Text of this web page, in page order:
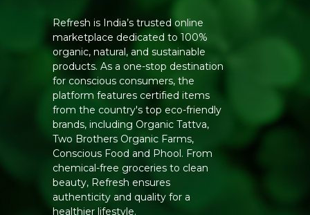
Refresh is India’s trusted online
marketplace dedicated to 100%
organic, natural, and sustainable
products. As a one-stop destination
for conscious consumers, the
platform features certified items
from the country's top eco-friendly
brands, including Organic Tattva,
Two Brothers Organic Farms,
Conscious Food and Phool. From
chemical-free groceries to clean
beauty, Refresh ensures
authenticity and quality for a
healthier lifestyle.